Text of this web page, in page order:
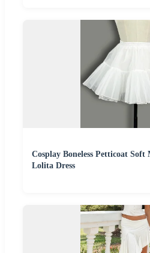
Cosplay Boneless Petticoat
Lolita Dress